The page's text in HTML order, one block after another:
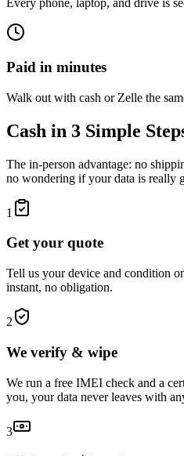
Paid in minutes
Walk out with cash or Zelle the
Cash in 3 Simple
The in-person advantage: no
no wondering if your data is really
1
Get your quote
Tell us your device and condition
instant, no obligation.
2
We verify & wipe
We run a free IMEI check and a
you, your data never leaves with
3